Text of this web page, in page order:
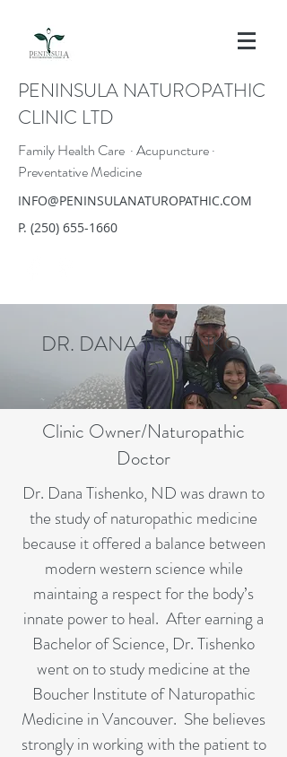
PENINSULA NATUROPATHIC
CLINIC LTD
Family Health Care · Acupuncture ·
Preventative Medicine
INFO@PENINSULANATUROPATHIC.COM
P. (250) 655-1660
DR. DANA TISHENKO,
ND
Clinic Owner/Naturopathic
Doctor
Dr. Dana Tishenko, ND was drawn to
the study of naturopathic medicine
because it offered a balance between
modern western science while
maintaing a respect for the body’s
innate power to heal. After earning a
Bachelor of Science, Dr. Tishenko
went on to study medicine at the
Boucher Institute of Naturopathic
Medicine in Vancouver. She believes
strongly in working with the patient to